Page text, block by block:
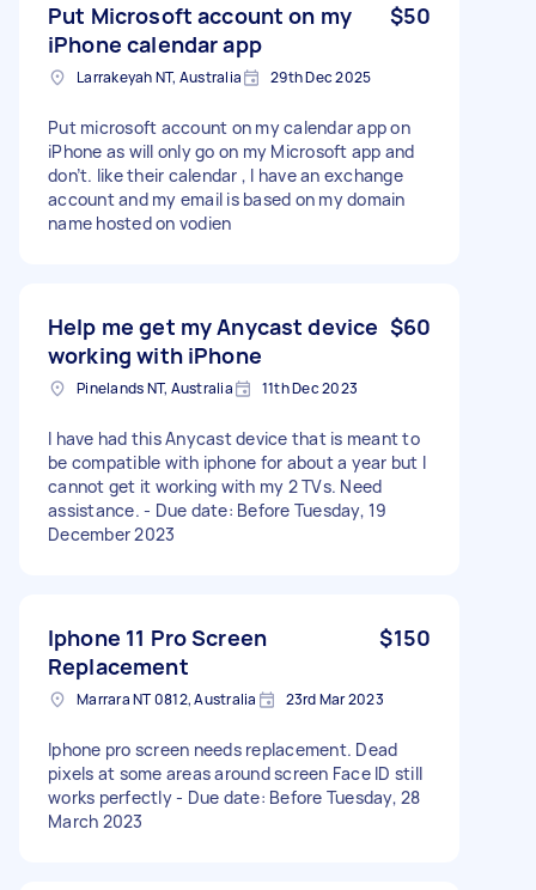
Put Microsoft account on my
iPhone calendar app
$50
Larrakeyah NT, Australia 29th Dec 2025
Put microsoft account on my calendar app on
iPhone as will only go on my Microsoft app and
don’t. like their calendar , I have an exchange
account and my email is based on my domain
name hosted on vodien
Help me get my Anycast device
working with iPhone
$60
Pinelands NT, Australia 11th Dec 2023
I have had this Anycast device that is meant to
be compatible with iphone for about a year but I
cannot get it working with my 2 TVs. Need
assistance. - Due date: Before Tuesday, 19
December 2023
Iphone 11 Pro Screen
Replacement
$150
Marrara NT 0812, Australia 23rd Mar 2023
Iphone pro screen needs replacement. Dead
pixels at some areas around screen Face ID still
works perfectly - Due date: Before Tuesday, 28
March 2023